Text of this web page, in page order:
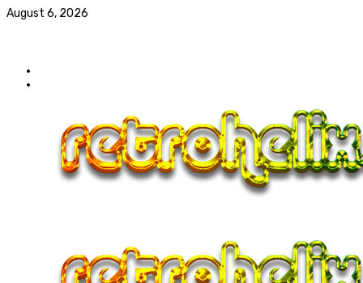
August 6, 2026